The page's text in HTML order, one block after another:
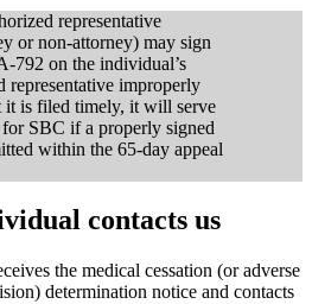
representative
or non-attorney) may sign
792 on the individual’s
representative improperly
it is filed timely, it will serve
SBC if a properly signed
within the 65-day appeal
contacts us
the medical cessation (or adverse
determination notice and contacts